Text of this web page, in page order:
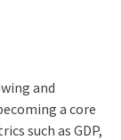
and
a core
such as GDP,